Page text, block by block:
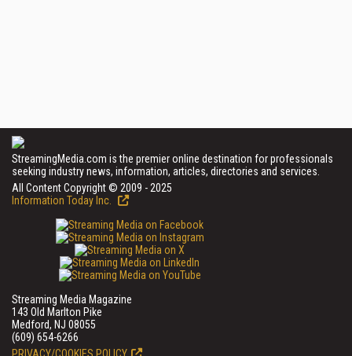
StreamingMedia.com is the premier online destination for professionals
seeking industry news, information, articles, directories and services.
All Content Copyright © 2009 - 2025
Information Today Inc.
Streaming Media Magazine
143 Old Marlton Pike
Medford, NJ 08055
(609) 654-6266